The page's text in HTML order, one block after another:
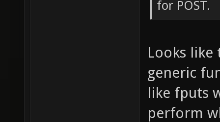
for POST.
Looks
generic
like fputs
perform